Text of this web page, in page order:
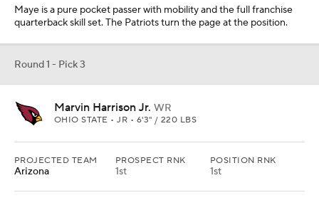
Maye is a pure pocket passer with mobility and the full franchise
quarterback skill set. The Patriots turn the page at the position.
Round 1 - Pick 3
Marvin Harrison Jr. WR
OHIO STATE • JR • 6'3" / 220 LBS
PROJECTED TEAM
Arizona
PROSPECT RNK
1st
POSITION RNK
1st